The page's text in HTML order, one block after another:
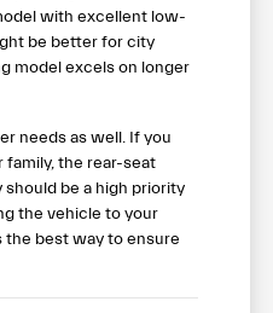
with excellent low-
be better for city
model excels on longer
needs as well. If you
the rear-seat
be a high priority
the vehicle to your
the best way to ensure